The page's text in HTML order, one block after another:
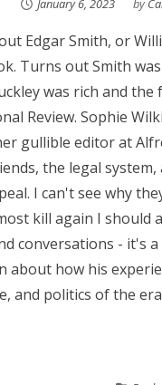
January 6, 2023 by
Edgar Smith, or
Turns out Smith
was rich and
Review. Sophie
gullible editor at
the legal
I can't see why
kill again I should
conversations - it's
about how his
and politics of the